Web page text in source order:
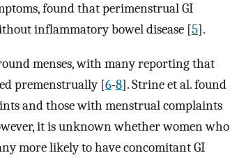
found that perimenstrual GI
inflammatory bowel disease [5].
menses, with many reporting that
premenstrually [6-8]. Strine et al. found
and those with menstrual complaints
it is unknown whether women who
more likely to have concomitant GI